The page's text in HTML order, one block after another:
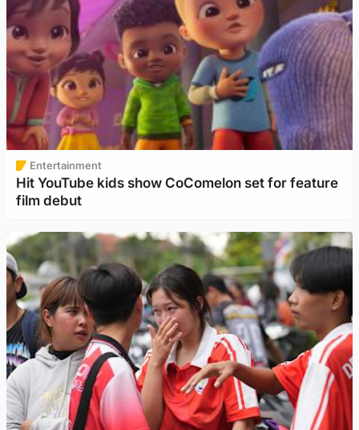
Entertainment
Hit YouTube kids show CoComelon set for feature
film debut